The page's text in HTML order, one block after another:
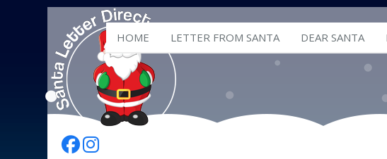
HOME LETTER FROM SANTA DEAR SANTA
Follow Us On Facebook
Follow Us On Instagram